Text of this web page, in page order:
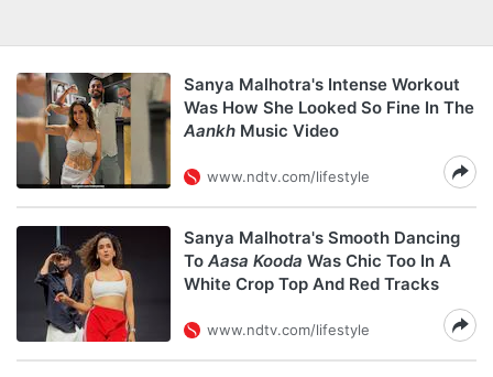
Sanya Malhotra's Intense Workout
Was How She Looked So Fine In The
Aankh Music Video
www.ndtv.com/lifestyle
Sanya Malhotra's Smooth Dancing
To Aasa Kooda Was Chic Too In A
White Crop Top And Red Tracks
www.ndtv.com/lifestyle